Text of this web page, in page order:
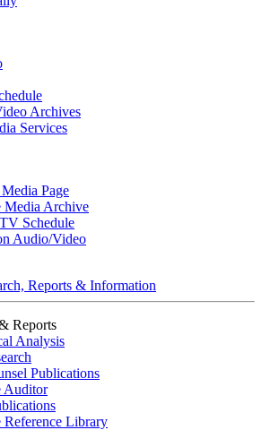
Archives
Services
Page
Media Archive
Schedule
Audio/Video
Reports & Information
Reports
Analysis
Publications
Auditor
Reference Library